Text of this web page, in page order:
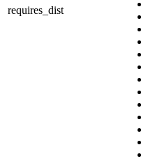
requires_dist